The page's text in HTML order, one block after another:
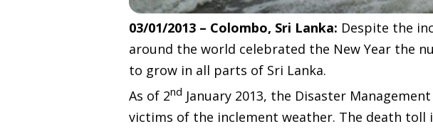
03/01/2013 – Colombo, Sri Lanka: Despite the
around the world celebrated the New Year the
to grow in all parts of Sri Lanka.
As of 2nd January 2013, the Disaster
victims of the inclement weather. The death toll